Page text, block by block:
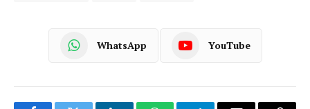
WhatsApp YouTube